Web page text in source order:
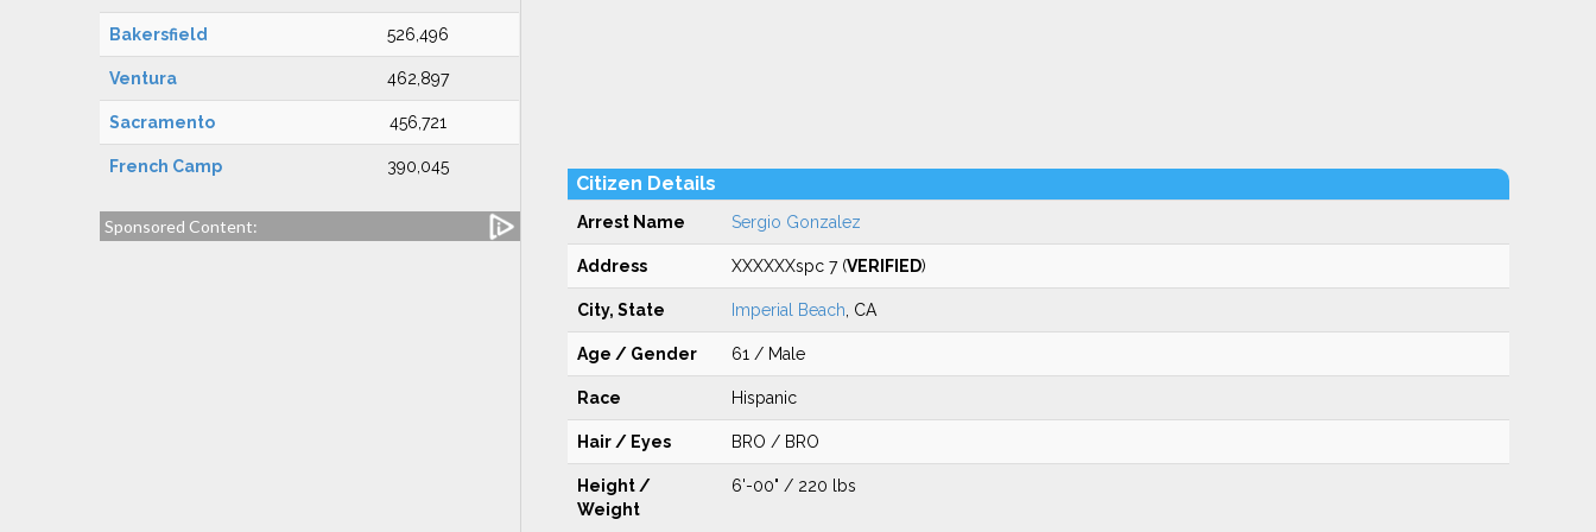
Bakersfield 526,496
Ventura 462,897
Sacramento 456,721
French Camp 390,045
Sponsored Content:
Citizen Details
Arrest Name Sergio Gonzalez
Address XXXXXXspc 7 (VERIFIED)
City, State Imperial Beach , CA
Age / Gender 61 / Male
Race Hispanic
Hair / Eyes BRO / BRO
Height /
Weight
6'-00" / 220 lbs